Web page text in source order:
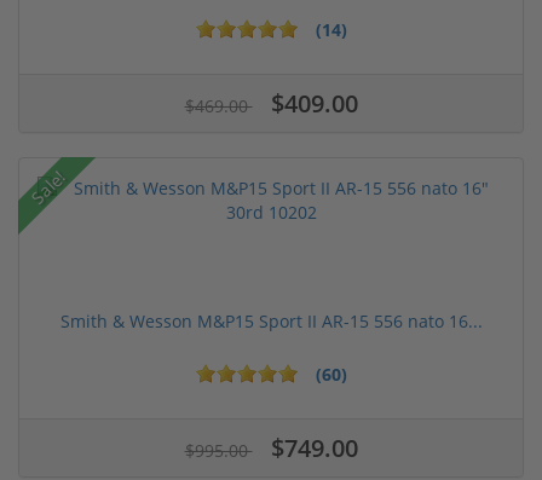
(14)
$469.00 $409.00
Sale!
Smith & Wesson M&P15 Sport II AR-15 556 nato 16...
(60)
$995.00 $749.00